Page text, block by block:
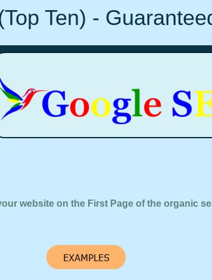
Ten) -
website on the First Page of the organic